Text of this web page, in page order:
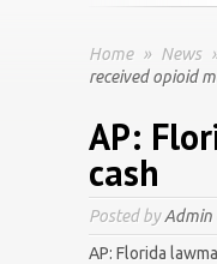
Home » News
received opioid
AP:
cash
Posted byAdmin
AP: Florida